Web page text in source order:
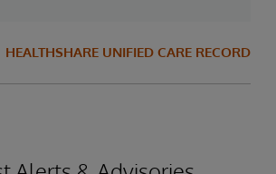
HEALTHSHARE UNIFIED CARE RECORD